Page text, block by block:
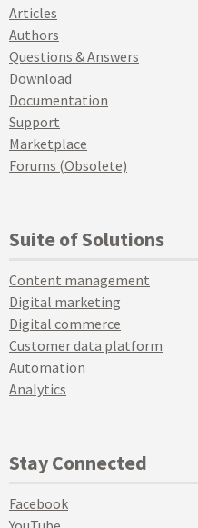
Articles
Authors
Questions & Answers
Download
Documentation
Support
Marketplace
Forums (Obsolete)
Suite of Solutions
Content management
Digital marketing
Digital commerce
Customer data platform
Automation
Analytics
Stay Connected
Facebook